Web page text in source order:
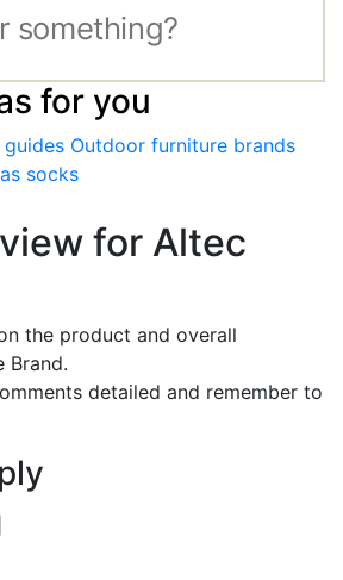
for you
Outdoor furniture brands
socks
for Altec
the product and overall
Brand.
detailed and remember to